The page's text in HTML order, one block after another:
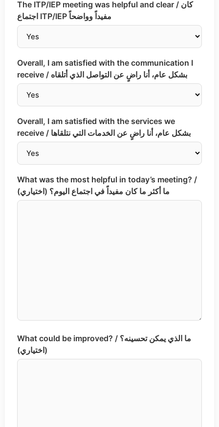
The ITP/IEP meeting was helpful and clear / كان
اجتماع ITP/IEP مفيداً وواضحاً
Overall, I am satisfied with the communication I
receive / بشكل عام، أنا راضٍ عن التواصل الذي أتلقاه
Overall, I am satisfied with the services we
receive / بشكل عام، أنا راضٍ عن الخدمات التي نتلقاها
What was the most helpful in today’s meeting? /
ما أكثر ما كان مفيداً في اجتماع اليوم؟ (اختياري)
What could be improved? / ما الذي يمكن تحسينه؟
(اختياري)